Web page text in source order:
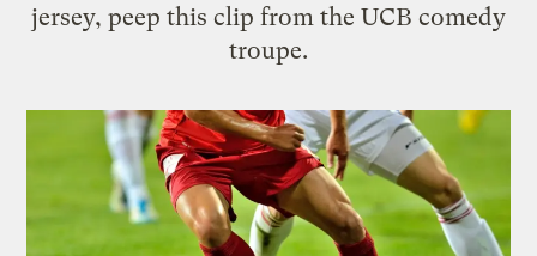
jersey, peep this clip from the UCB comedy
troupe.